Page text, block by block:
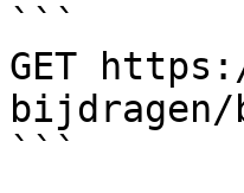
```
GET
bijdragen/
```